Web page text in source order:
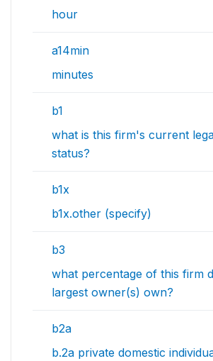
hour
a14min
minutes
b1
what is this firm's current
status?
b1x
b1x.other (specify)
b3
what percentage of this firm
largest owner(s) own?
b2a
b.2a private domestic